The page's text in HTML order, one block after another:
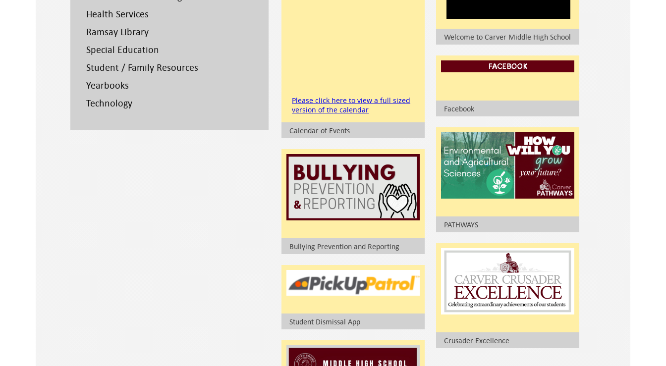
Health Services
Ramsay Library
Special Education
Student / Family Resources
Yearbooks
Technology
Please click here to view a full sized
version of the calendar
Calendar of Events
Welcome to Carver Middle High School
Bullying Prevention and Reporting
Facebook
Student Dismissal App
PATHWAYS
Crusader Excellence